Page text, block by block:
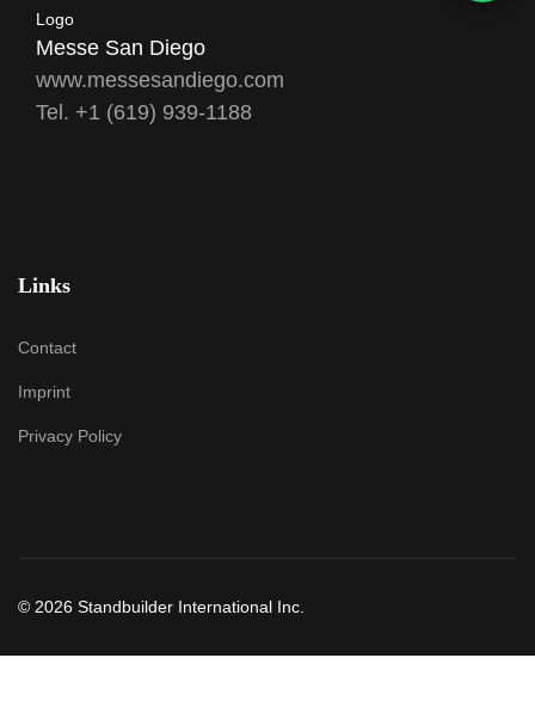
Messe San Diego
www.messesandiego.com
Tel. +1 (619) 939-1188
Links
Contact
Imprint
Privacy Policy
© 2026 Standbuilder International Inc.